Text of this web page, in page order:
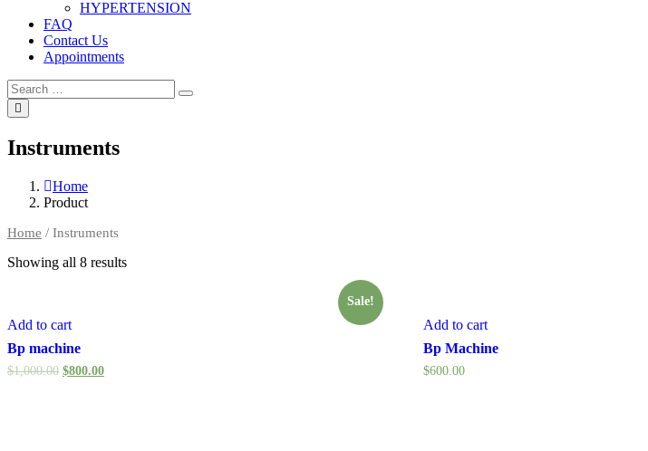
HYPERTENSION
FAQ
Contact Us
Appointments
Search
for:
Search
Instruments
Home
Product
Home / Instruments
Showing all 8 results
Sale!
Add to cart
Bp machine
$1,000.00 $800.00
Add to cart
Bp Machine
$600.00